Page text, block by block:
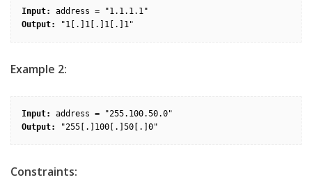
Input:
Output:
Example 2:
Input:
Output:
Constraints: